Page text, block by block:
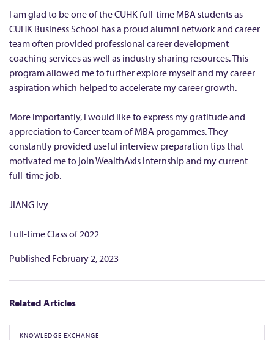
(
H
o
n
g
K
o
n
g
)
i
m
i
t
e
d
I am glad to be one of the CUHK full-time MBA students as
CUHK Business School has a proud alumni network and career
team often provided professional career development
coaching services as well as industry sharing resources. This
program allowed me to further explore myself and my career
aspiration which helped to accelerate my career growth.
More importantly, I would like to express my gratitude and
appreciation to Career team of MBA progammes. They
constantly provided useful interview preparation tips that
motivated me to join WealthAxis internship and my current
full-time job.
JIANG Ivy
Full-time Class of 2022
Published February 2, 2023
Related Articles
KNOWLEDGE EXCHANGE